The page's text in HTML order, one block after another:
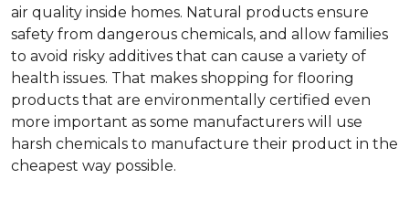
air quality inside homes. Natural products ensure
safety from dangerous chemicals, and allow families
to avoid risky additives that can cause a variety of
health issues. That makes shopping for flooring
products that are environmentally certified even
more important as some manufacturers will use
harsh chemicals to manufacture their product in the
cheapest way possible.